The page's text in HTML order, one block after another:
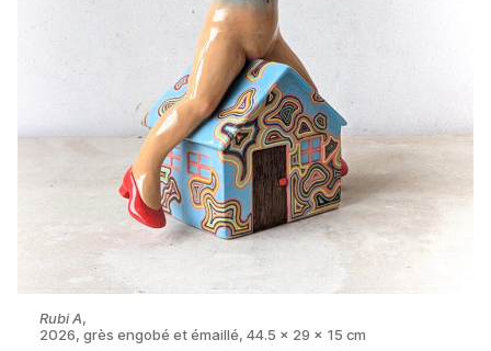
Rubi A,
2026, grès engobé et émaillé, 44.5 x 29 x 15 cm